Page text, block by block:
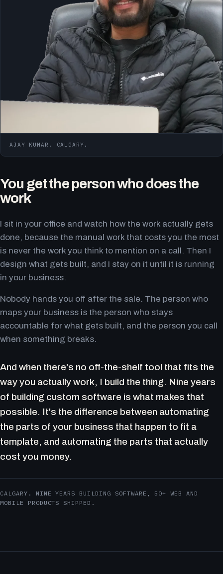
AJAY KUMAR. CALGARY.
You get the person who does the
work
I sit in your office and watch how the work actually gets
done, because the manual work that costs you the most
is never the work you think to mention on a call. Then I
design what gets built, and I stay on it until it is running
in your business.
Nobody hands you off after the sale. The person who
maps your business is the person who stays
accountable for what gets built, and the person you call
when something breaks.
And when there's no off-the-shelf tool that fits the
way you actually work, I build the thing. Nine years
of building custom software is what makes that
possible. It's the difference between automating
the parts of your business that happen to fit a
template, and automating the parts that actually
cost you money.
CALGARY. NINE YEARS BUILDING SOFTWARE, 50+ WEB AND
MOBILE PRODUCTS SHIPPED.